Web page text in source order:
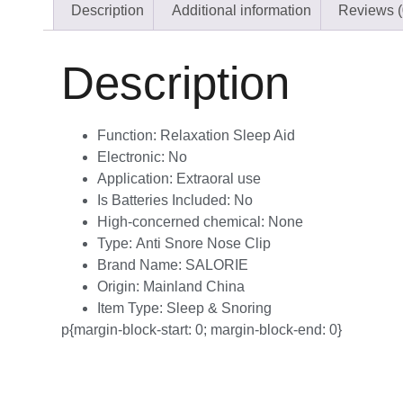
Description Additional information Reviews
Description
Function: Relaxation Sleep Aid
Electronic: No
Application: Extraoral use
Is Batteries Included: No
High-concerned chemical: None
Type: Anti Snore Nose Clip
Brand Name: SALORIE
Origin: Mainland China
Item Type: Sleep & Snoring
p{margin-block-start: 0; margin-block-end: 0}